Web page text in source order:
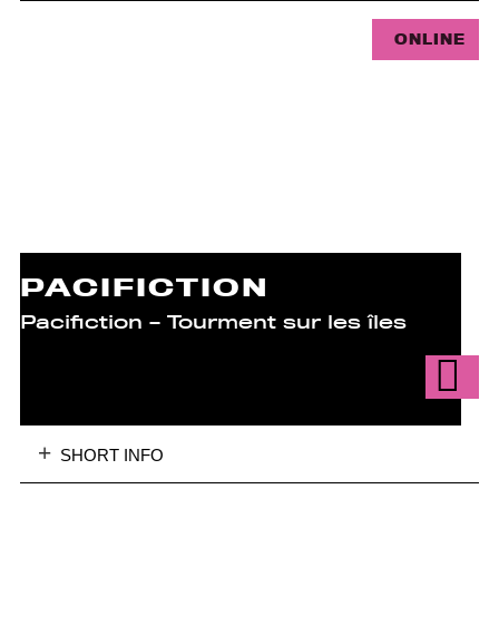
PACIFICTION
Pacifiction – Tourment sur les îles
ONLINE
SHORT INFO